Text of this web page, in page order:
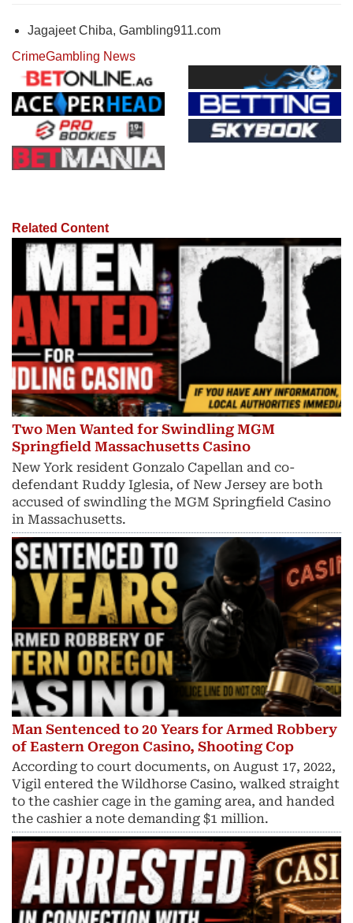
Jagajeet Chiba, Gambling911.com
CrimeGambling News
Related Content
Two Men Wanted for Swindling MGM
Springfield Massachusetts Casino
New York resident Gonzalo Capellan and co-
defendant Ruddy Iglesia, of New Jersey are both
accused of swindling the MGM Springfield Casino
in Massachusetts.
Man Sentenced to 20 Years for Armed Robbery
of Eastern Oregon Casino, Shooting Cop
According to court documents, on August 17, 2022,
Vigil entered the Wildhorse Casino, walked straight
to the cashier cage in the gaming area, and handed
the cashier a note demanding $1 million.